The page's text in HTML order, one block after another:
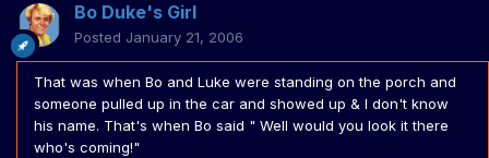
Bo Duke's Girl
Posted January 21, 2006
That was when Bo and Luke were standing on the porch and
someone pulled up in the car and showed up & I don't know
his name. That's when Bo said " Well would you look it there
who's coming!"